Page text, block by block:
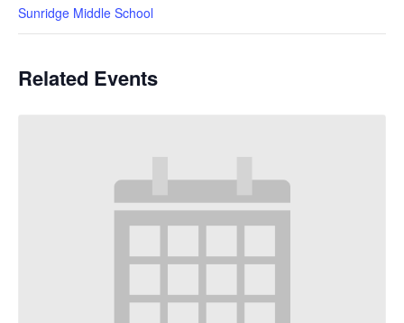
Sunridge Middle School
Related Events